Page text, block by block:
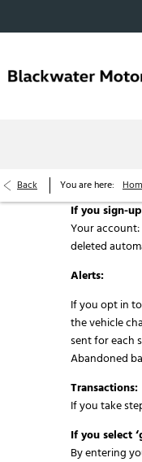
Back You are here:
If you sign-
Your
deleted
Alerts:
If you opt in
the vehicle
sent for each
Abandoned
Transactions:
If you take
If you select
By entering